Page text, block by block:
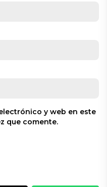
y web en este
que comente.